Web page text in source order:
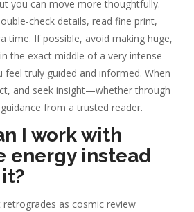
you can move more thoughtfully.
check details, read fine print,
time. If possible, avoid making huge,
the exact middle of a very intense
feel truly guided and informed. When
and seek insight—whether through
from a trusted reader.
I work with
energy instead
retrogrades as cosmic review